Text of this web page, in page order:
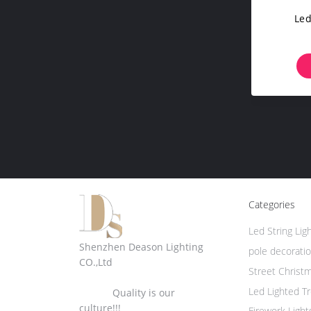
Shenzhen Deason Lighting
CO.,Ltd
Quality is our
culture!!!
Categories
Led Lighted
Led String
pole
Street